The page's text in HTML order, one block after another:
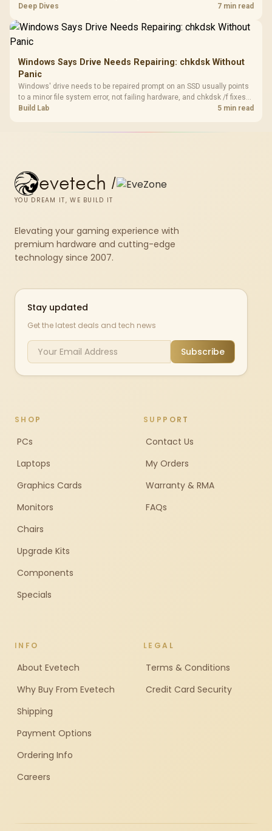
downloads or consistency. The X870E Extreme includes Wi-Fi 7, but
results.
Deep Dives 7 min read
Windows Says Drive Needs Repairing: chkdsk Without
Panic
Windows' drive needs to be repaired prompt on an SSD usually points
to a minor file system error, not failing hardware, and chkdsk /f fixes
most cases in minutes. Evetech only recommends replacement if
Build Lab 5 min read
evetech /
YOU DREAM IT, WE BUILD IT
Elevating your gaming experience with
premium hardware and cutting-edge
technology since 2007.
Stay updated
Get the latest deals and tech news
Subscribe
SHOP
PCs
Laptops
Graphics Cards
Monitors
Chairs
Upgrade Kits
Components
Specials
SUPPORT
Contact Us
My Orders
Warranty & RMA
FAQs
INFO
About Evetech
Why Buy From Evetech
Shipping
Payment Options
Ordering Info
Careers
LEGAL
Terms & Conditions
Credit Card Security